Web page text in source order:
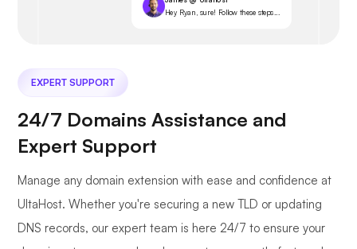
Hey Ryan, sure! Follow these steps...
EXPERT SUPPORT
24/7 Domains Assistance and
Expert Support
Manage any domain extension with ease and confidence at
UltaHost. Whether you're securing a new TLD or updating
DNS records, our expert team is here 24/7 to ensure your